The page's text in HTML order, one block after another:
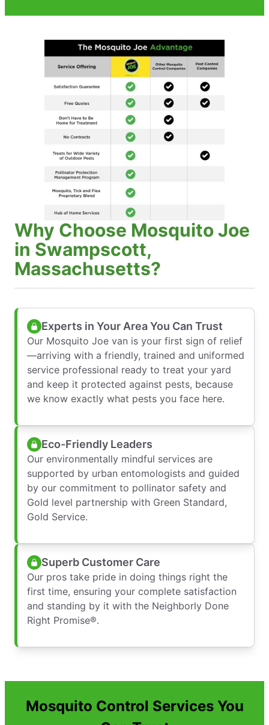
Why Choose Mosquito Joe
in Swampscott,
Massachusetts?
Experts in Your Area You Can Trust
Our Mosquito Joe van is your first sign of relief
—arriving with a friendly, trained and uniformed
service professional ready to treat your yard
and keep it protected against pests, because
we know exactly what pests you face here.
Eco-Friendly Leaders
Our environmentally mindful services are
supported by urban entomologists and guided
by our commitment to pollinator safety and
Gold level partnership with Green Standard,
Gold Service.
Superb Customer Care
Our pros take pride in doing things right the
first time, ensuring your complete satisfaction
and standing by it with the Neighborly Done
Right Promise®.
Mosquito Control Services You